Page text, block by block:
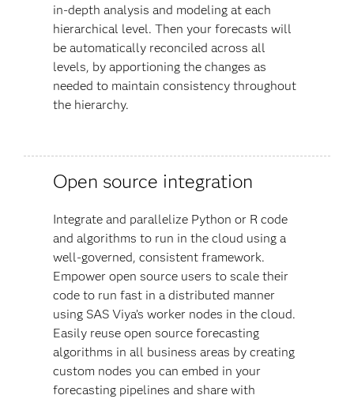
in-depth analysis and modeling at each
hierarchical level. Then your forecasts will
be automatically reconciled across all
levels, by apportioning the changes as
needed to maintain consistency throughout
the hierarchy.
Open source integration
Integrate and parallelize Python or R code
and algorithms to run in the cloud using a
well-governed, consistent framework.
Empower open source users to scale their
code to run fast in a distributed manner
using SAS Viya’s worker nodes in the cloud.
Easily reuse open source forecasting
algorithms in all business areas by creating
custom nodes you can embed in your
forecasting pipelines and share with